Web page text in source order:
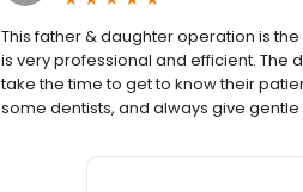
This father & daughter operation is
is very professional and efficient. The
take the time to get to know their
some dentists, and always give